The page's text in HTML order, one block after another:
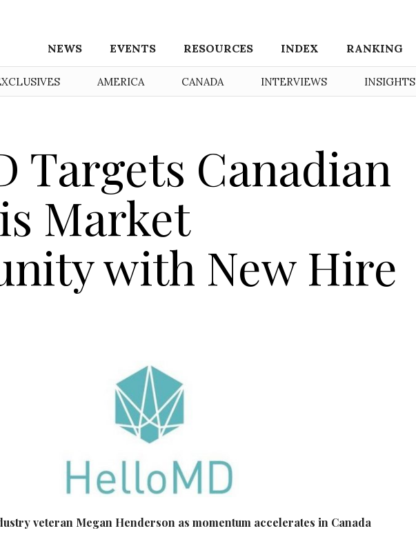
NEWS EVENTS RESOURCES INDEX RANKING
AMERICA CANADA INTERVIEWS INSIGHTS
Targets Canadian
Market
with New Hire
veteran Megan Henderson as momentum accelerates in Canada